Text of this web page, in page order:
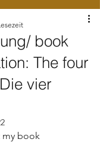
book
The four
vier
my book